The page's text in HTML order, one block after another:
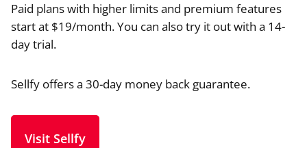
Paid plans with higher limits and premium features
start at $19/month. You can also try it out with a 14-
day trial.
Sellfy offers a 30-day money back guarantee.
Visit Sellfy